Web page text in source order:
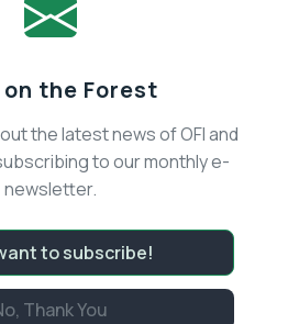
International (OFI)
come with any wildlife
illegal pet trade,
exploitation are
Continue reading
on the Forest
the latest news of OFI and
to our monthly e-
newsletter.
to subscribe!
Thank You